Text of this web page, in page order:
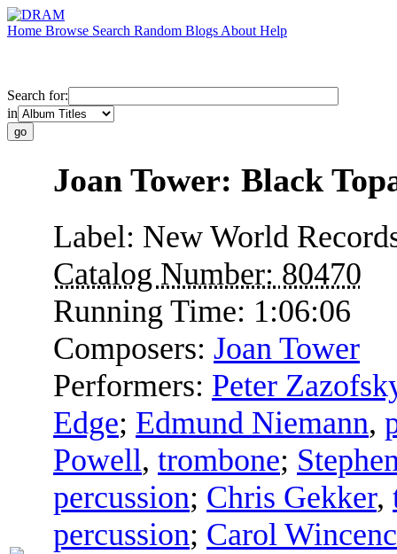
Home Browse Search Random Blogs About Help
Search for:
in
Joan Tower: Black
Label: New World
Catalog Number: 80470
Running Time: 1:06:06
Composers: Joan Tower
Performers: Peter
Edge; Edmund Niemann,
Powell, trombone;
percussion; Chris Gekker,
percussion; Carol Wincenc